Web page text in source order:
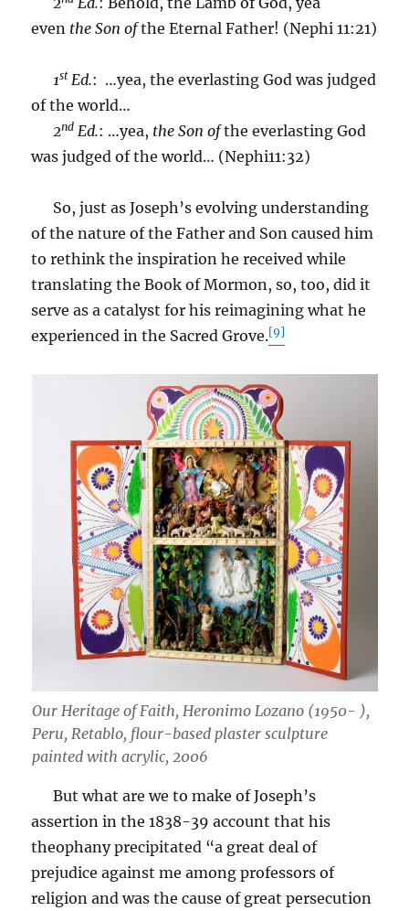
even the Son ofthe Eternal Father! (Nephi 11:21)
1stEd.: …yea, the everlasting God was judged
of the world…
2nd Ed.: …yea, the Son ofthe everlasting God
was judged of the world… (Nephi11:32)
So, just as Joseph’s evolving understanding
of the nature of the Father and Son caused him
to rethink the inspiration he received while
translating the Book of Mormon, so, too, did it
serve as a catalyst for his reimagining what he
experienced in the Sacred Grove.[9]
Our Heritage of Faith, Heronimo Lozano (1950- ),
Peru, Retablo, flour-based plaster sculpture
painted with acrylic, 2006
But what are we to make of Joseph’s
assertion in the 1838-39 account that his
theophany precipitated “a great deal of
prejudice against me among professors of
religion and was the cause of great persecution